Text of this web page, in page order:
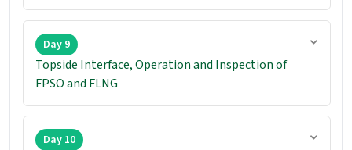
Day 9
Topside Interface, Operation and Inspection of
FPSO and FLNG
Day 10